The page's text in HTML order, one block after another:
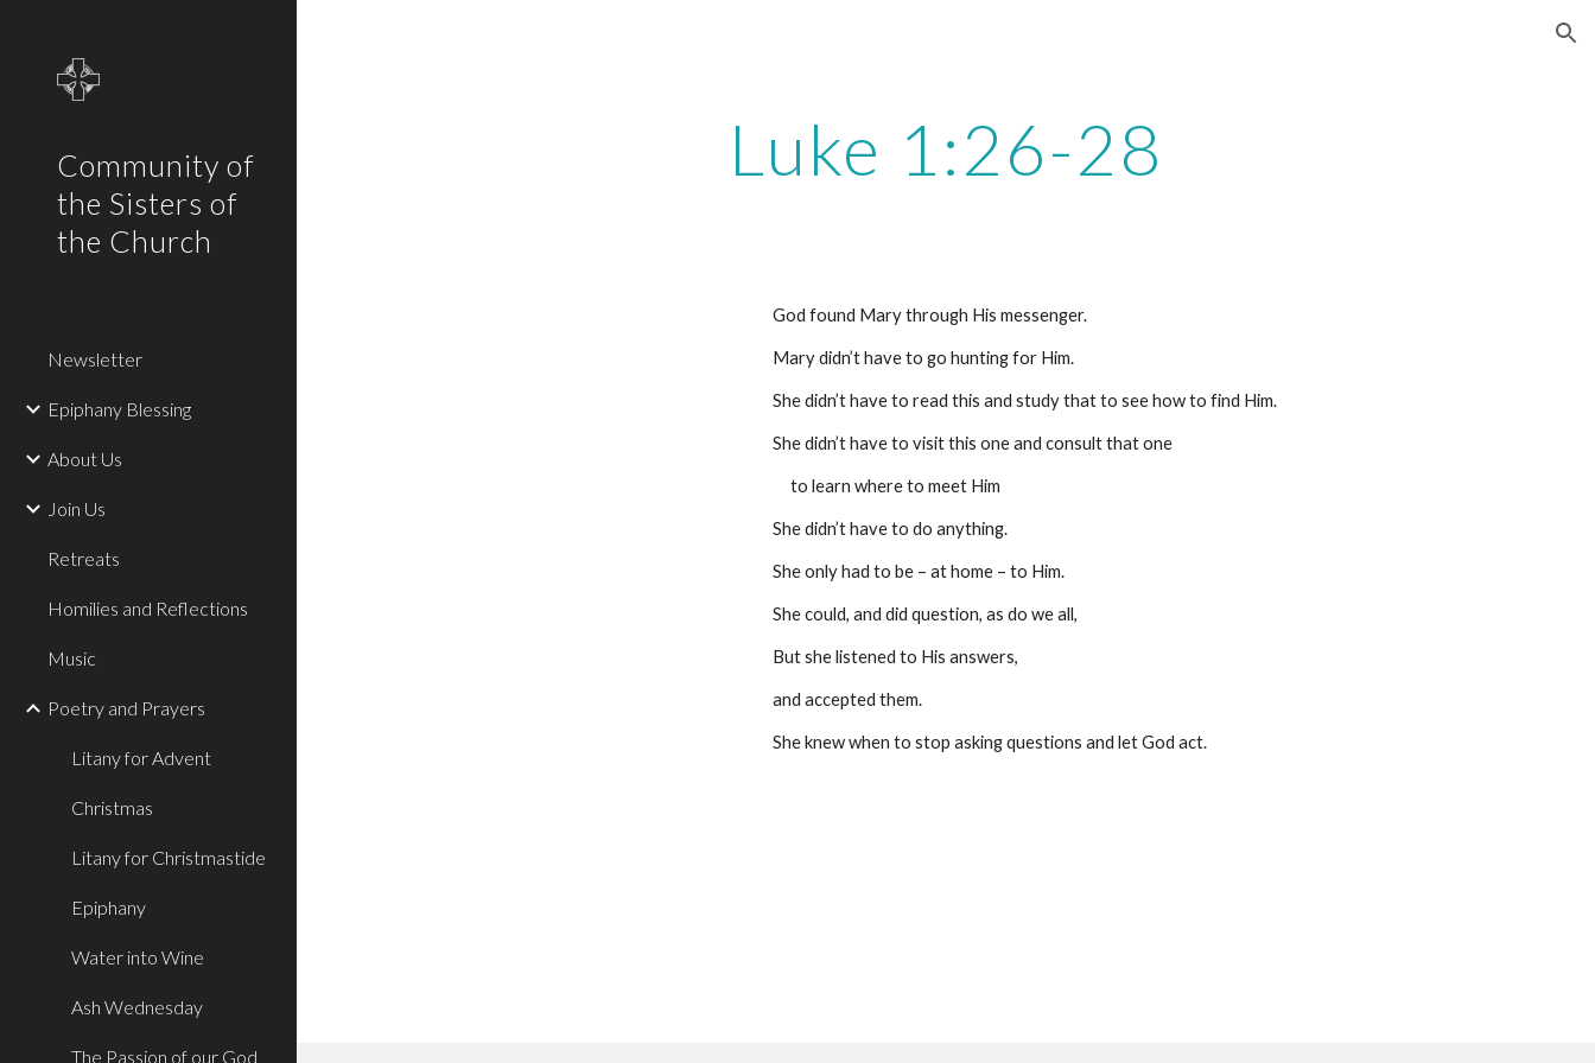
Community of
the Sisters of
the Church
Newsletter
Epiphany Blessing
About Us
Join Us
Retreats
Homilies and Reflections
Music
Poetry and Prayers
Litany for Advent
Christmas
Litany for Christmastide
Epiphany
Water into Wine
Ash Wednesday
The Passion of our God
Luke 1:26-28
God found Mary through His messenger.
Mary didn’t have to go hunting for Him.
She didn’t have to read this and study that to see how to find Him.
She didn’t have to visit this one and consult that one
     to learn where to meet Him
She didn’t have to do anything.
She only had to be – at home – to Him.
She could, and did question, as do we all,
But she listened to His answers,
and accepted them.
She knew when to stop asking questions and let God act.